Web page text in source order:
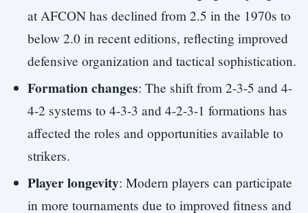
at AFCON has declined from 2.5 in the 1970s to
below 2.0 in recent editions, reflecting improved
defensive organization and tactical sophistication.
Formation changes: The shift from 2-3-5 and 4-
4-2 systems to 4-3-3 and 4-2-3-1 formations has
affected the roles and opportunities available to
strikers.
Player longevity: Modern players can participate
in more tournaments due to improved fitness and